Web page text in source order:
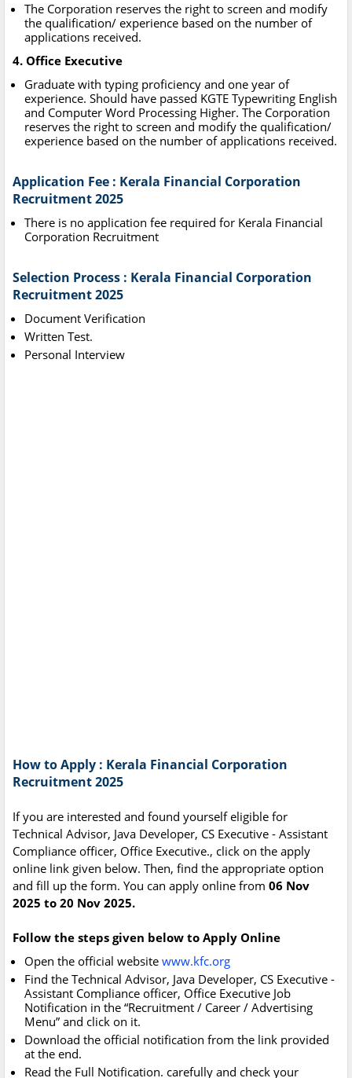
The Corporation reserves the right to screen and modify
the qualification/ experience based on the number of
applications received.
4. Office Executive
Graduate with typing proficiency and one year of
experience. Should have passed KGTE Typewriting English
and Computer Word Processing Higher. The Corporation
reserves the right to screen and modify the qualification/
experience based on the number of applications received.
Application Fee : Kerala Financial Corporation
Recruitment 2025
There is no application fee required for Kerala Financial
Corporation Recruitment
Selection Process : Kerala Financial Corporation
Recruitment 2025
Document Verification
Written Test.
Personal Interview
How to Apply : Kerala Financial Corporation
Recruitment 2025
If you are interested and found yourself eligible for
Technical Advisor, Java Developer, CS Executive - Assistant
Compliance officer, Office Executive., click on the apply
online link given below. Then, find the appropriate option
and fill up the form. You can apply online from 06 Nov
2025 to 20 Nov 2025.
Follow the steps given below to Apply Online
Open the official website www.kfc.org
Find the Technical Advisor, Java Developer, CS Executive -
Assistant Compliance officer, Office Executive Job
Notification in the “Recruitment / Career / Advertising
Menu” and click on it.
Download the official notification from the link provided
at the end.
Read the Full Notification. carefully and check your